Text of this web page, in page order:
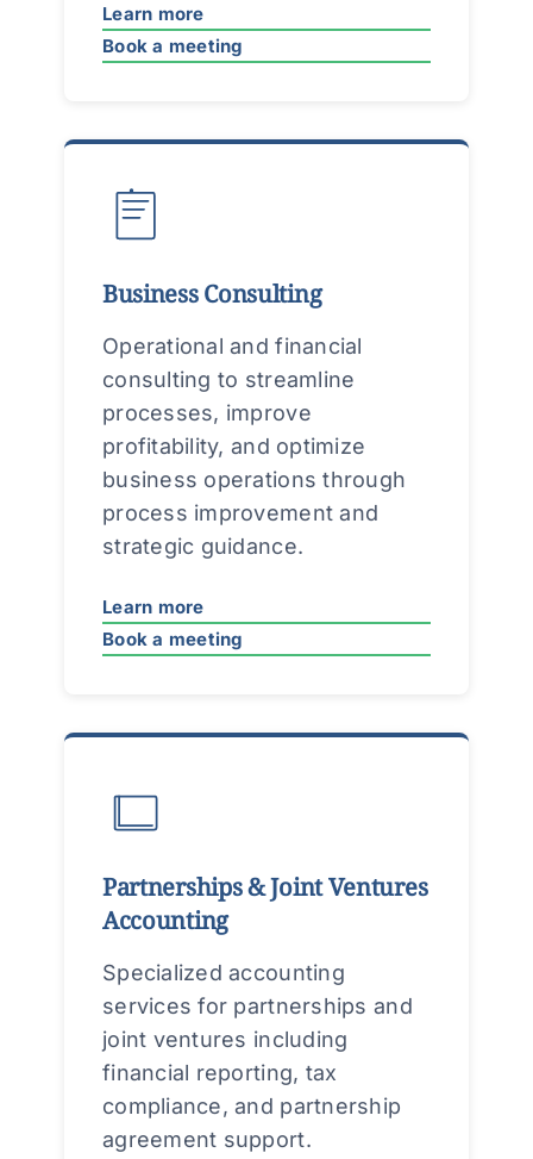
Learn more
Book a meeting
Business Consulting
Operational and financial
consulting to streamline
processes, improve
profitability, and optimize
business operations through
process improvement and
strategic guidance.
Learn more
Book a meeting
Partnerships & Joint Ventures
Accounting
Specialized accounting
services for partnerships and
joint ventures including
financial reporting, tax
compliance, and partnership
agreement support.